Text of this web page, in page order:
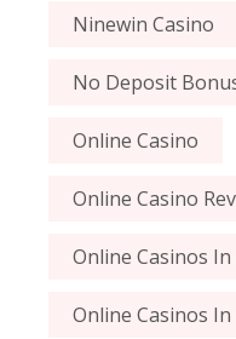
Ninewin Casino
No Deposit
Online Casino
Online Casino
Online Casinos
Online Casinos